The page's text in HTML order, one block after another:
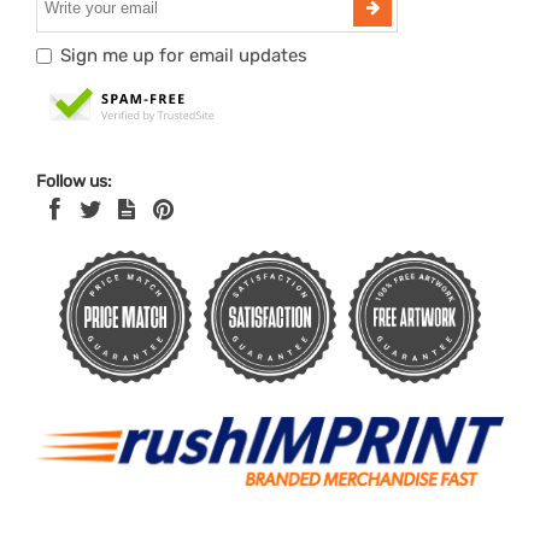
Sign me up for email updates
Follow us: